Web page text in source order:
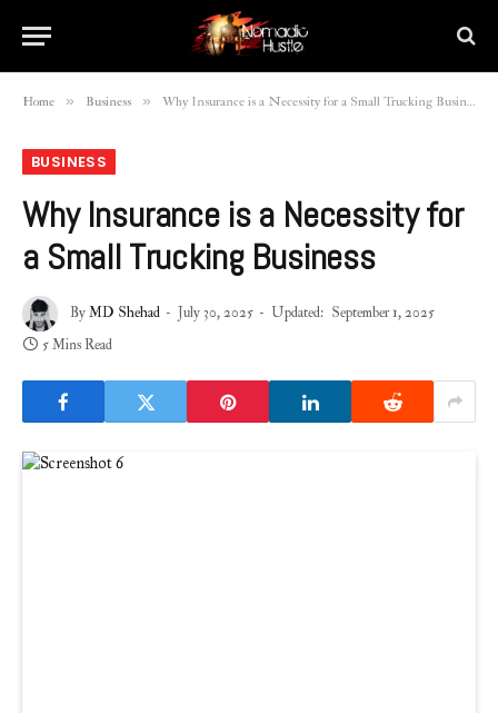
Home » Business » Why Insurance is a Necessity for a Small Trucking Business
BUSINESS
Why Insurance is a Necessity for
a Small Trucking Business
ByMD Shehad July 30, 2025 Updated: September 1, 2025
5 Mins Read